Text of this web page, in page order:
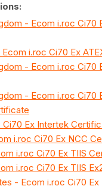
- Ecom i.roc Ci70
i.roc Ci70 Ex
- Ecom i.roc Ci70
- Ecom i.roc Ci70
Ci70 Ex Intertek
i.roc Ci70 Ex NCC
i.roc Ci70 Ex TIIS
i.roc Ci70 Ex TIIS
- Ecom i.roc Ci70 Ex